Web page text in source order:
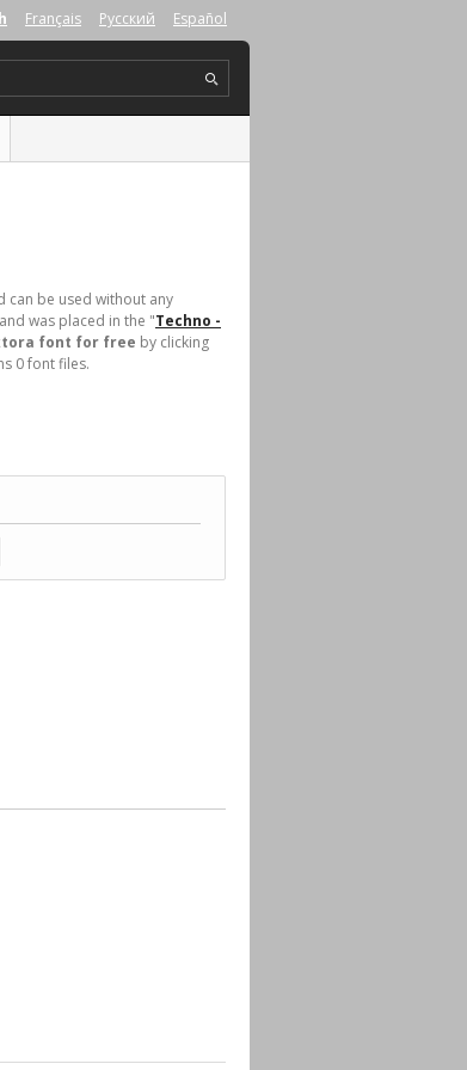
Français Русский Español
can be used without any
was placed in the "Techno -
font for free by clicking
0 font files.